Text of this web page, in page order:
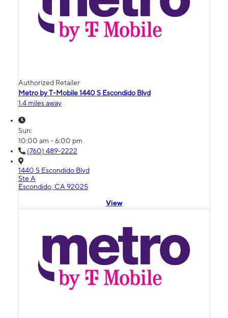
Authorized Retailer
Metro by T-Mobile 1440 S Escondido Blvd
1.4 miles away
Sun:
10:00 am - 6:00 pm
(760) 489-2222
1440 S Escondido Blvd
Ste A
Escondido, CA 92025
View